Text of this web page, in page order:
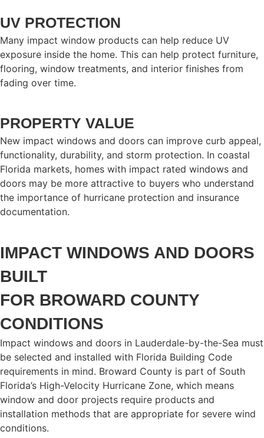
UV PROTECTION
Many impact window products can help reduce UV
exposure inside the home. This can help protect furniture,
flooring, window treatments, and interior finishes from
fading over time.
PROPERTY VALUE
New impact windows and doors can improve curb appeal,
functionality, durability, and storm protection. In coastal
Florida markets, homes with impact rated windows and
doors may be more attractive to buyers who understand
the importance of hurricane protection and insurance
documentation.
IMPACT WINDOWS AND DOORS
BUILT
FOR BROWARD COUNTY
CONDITIONS
Impact windows and doors in Lauderdale-by-the-Sea must
be selected and installed with Florida Building Code
requirements in mind. Broward County is part of South
Florida’s High-Velocity Hurricane Zone, which means
window and door projects require products and
installation methods that are appropriate for severe wind
conditions.